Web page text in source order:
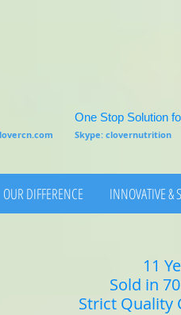
One Stop Solution
Skype: clovernutrition
OUR DIFFERENCE INNOVATIVE &
11
Sold in
Strict Quality